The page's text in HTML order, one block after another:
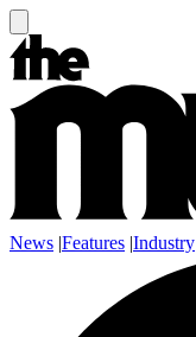
News |Features |Industry